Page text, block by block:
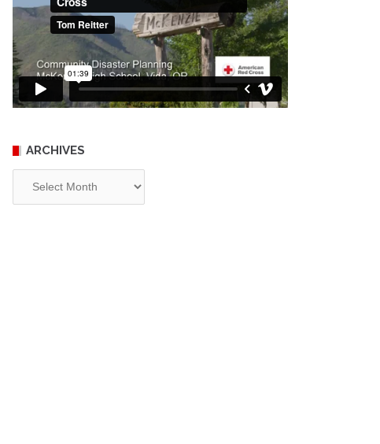
ARCHIVES